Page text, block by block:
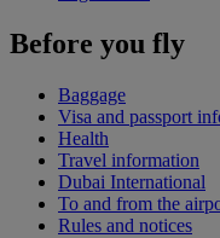
Before you fly
Baggage
Visa and passport
Health
Travel information
Dubai International
To and from the
Rules and notices